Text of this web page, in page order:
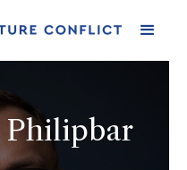
Philipbar